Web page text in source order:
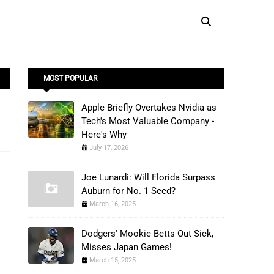
MOST POPULAR
Apple Briefly Overtakes Nvidia as
Tech's Most Valuable Company -
Here's Why
July 17, 2026
Joe Lunardi: Will Florida Surpass
Auburn for No. 1 Seed?
March 16, 2025
Dodgers' Mookie Betts Out Sick,
Misses Japan Games!
March 15, 2025